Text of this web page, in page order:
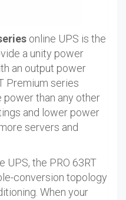
online UPS is the
a unity power
an output power
Premium series
than any other
and lower power
servers and
UPS, the PRO 63RT
conversion topology
When your